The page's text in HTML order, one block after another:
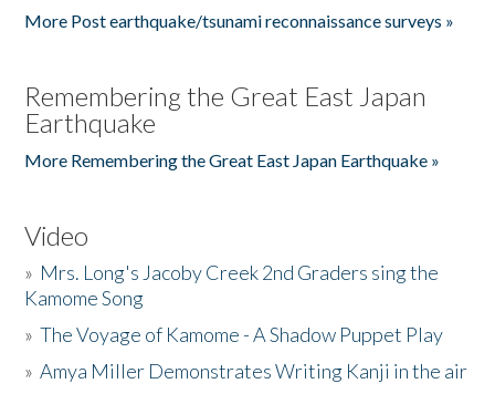
More Post earthquake/tsunami reconnaissance surveys »
Remembering the Great East Japan
Earthquake
More Remembering the Great East Japan Earthquake »
Video
» Mrs. Long's Jacoby Creek 2nd Graders sing the
Kamome Song
»The Voyage of Kamome - A Shadow Puppet Play
»Amya Miller Demonstrates Writing Kanji in the air